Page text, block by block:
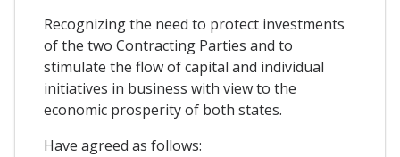
Recognizing the need to protect investments
of the two Contracting Parties and to
stimulate the flow of capital and individual
initiatives in business with view to the
economic prosperity of both states.
Have agreed as follows: